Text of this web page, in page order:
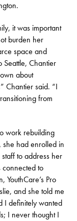
it was important
burden her
space and
Seattle, Chantier
about
Chantier said. “I
from
work rebuilding
she had enrolled in
to address her
to
YouthCare’s Pro
and she told me
I definitely wanted
I never thought I